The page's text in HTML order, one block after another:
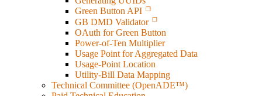
Green Button API
GB DMD Validator
OAuth for Green Button
Power-of-Ten Multiplier
Usage Point for Aggregated Data
Usage-Point Location
Utility-Bill Data Mapping
Technical Committee (OpenADE™)